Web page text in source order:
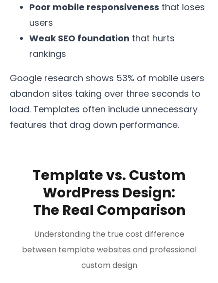
Poor mobile responsiveness that loses
users
Weak SEO foundation that hurts
rankings
Google research shows 53% of mobile users
abandon sites taking over three seconds to
load. Templates often include unnecessary
features that drag down performance.
Template vs. Custom
WordPress Design:
The Real Comparison
Understanding the true cost difference
between template websites and professional
custom design